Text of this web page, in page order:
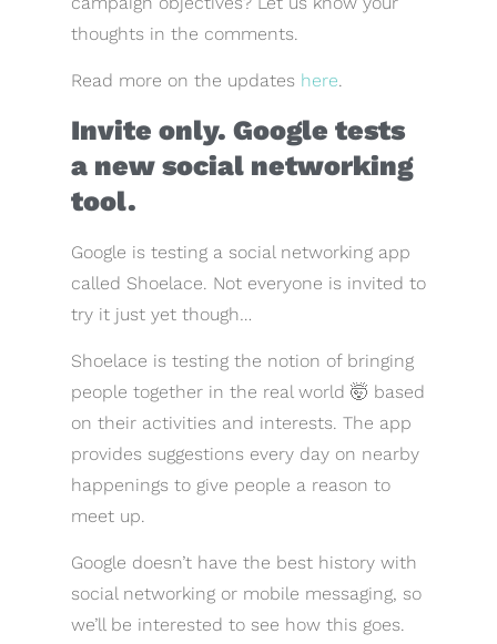
thoughts in the comments.
Read more on the updates here.
Invite only. Google tests
a new social networking
tool.
Google is testing a social networking app
called Shoelace. Not everyone is invited to
try it just yet though…
Shoelace is testing the notion of bringing
people together in the real world 🤯 based
on their activities and interests. The app
provides suggestions every day on nearby
happenings to give people a reason to
meet up.
Google doesn’t have the best history with
social networking or mobile messaging, so
we’ll be interested to see how this goes.